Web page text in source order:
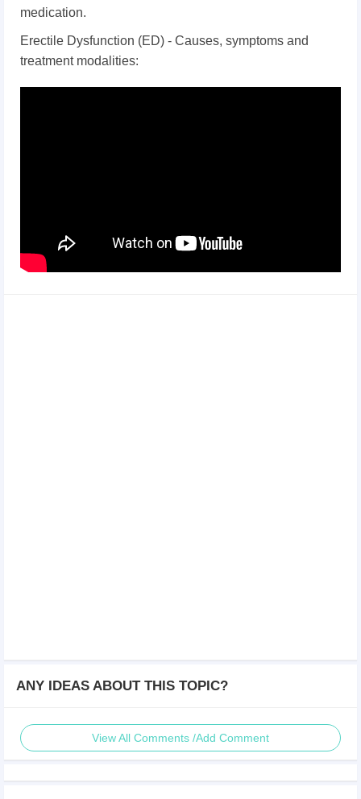
medication.
Erectile Dysfunction (ED) - Causes, symptoms and
treatment modalities:
ANY IDEAS ABOUT THIS TOPIC?
View All Comments /Add Comment